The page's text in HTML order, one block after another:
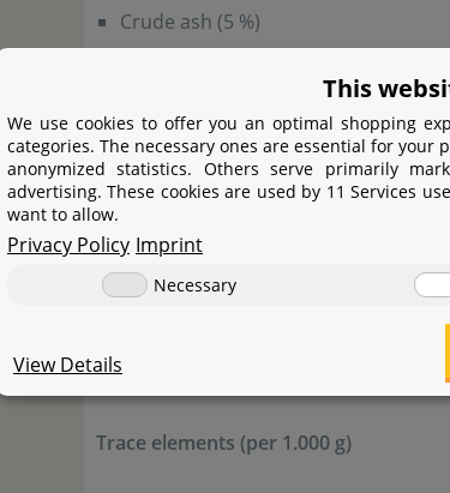
Crude ash (5 %)
Additives
Antioxidants (per 1.000 g)
35 mg
Vitamins, provitamins and other
Vitamin D3 (E671) 450 IE
Trace elements (per 1.000 g)
This
We use cookies to offer you an optimal shopping
categories. The necessary ones are essential for
anonymized statistics. Others serve primarily
advertising. These cookies are used by 11 Services
want to allow.
Privacy Policy Imprint
Necessary
View Details